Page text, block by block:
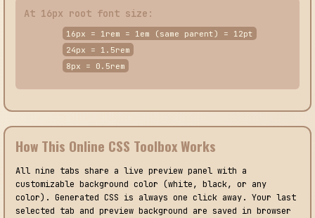
At 16px root font size:
16px = 1rem = 1em (same parent) = 12pt
24px = 1.5rem
8px = 0.5rem
How This Online CSS Toolbox Works
All nine tabs share a live preview panel with a
customizable background color (white, black, or any
color). Generated CSS is always one click away. Your last
selected tab and preview background are saved in browser